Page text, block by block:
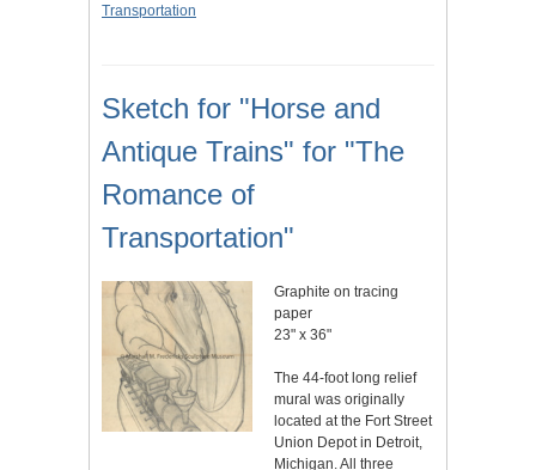
Transportation
Sketch for "Horse and
Antique Trains" for "The
Romance of
Transportation"
Graphite on tracing
paper
23" x 36"
The 44-foot long relief
mural was originally
located at the Fort Street
Union Depot in Detroit,
Michigan. All three